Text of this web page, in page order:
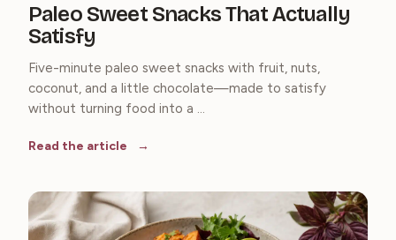
Paleo Sweet Snacks That Actually
Satisfy
Five-minute paleo sweet snacks with fruit, nuts,
coconut, and a little chocolate—made to satisfy
without turning food into a ...
Read the article